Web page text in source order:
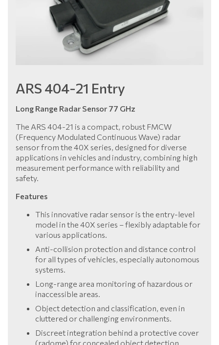
ARS 404-21 Entry
Long Range Radar Sensor 77 GHz
The ARS 404-21 is a compact, robust FMCW
(Frequency Modulated Continuous Wave) radar
sensor from the 40X series, designed for diverse
applications in vehicles and industry, combining high
measurement performance with reliability and
safety.
Features
This innovative radar sensor is the entry-level
model in the 40X series – flexibly adaptable for
various applications.
Anti-collision protection and distance control
for all types of vehicles, especially autonomous
systems.
Long-range area monitoring of hazardous or
inaccessible areas.
Object detection and classification, even in
cluttered or challenging environments.
Discreet integration behind a protective cover
(radome) for concealed object detection.